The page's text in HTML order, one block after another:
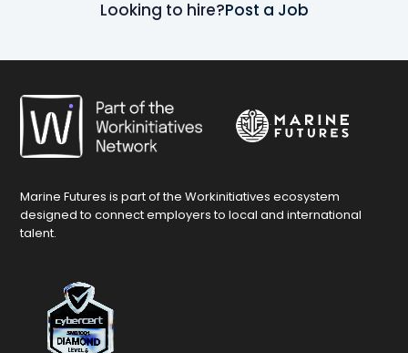
Looking to hire?Post a Job
Marine Futures is part of the Workinitiatives ecosystem
designed to connect employers to local and international
talent.